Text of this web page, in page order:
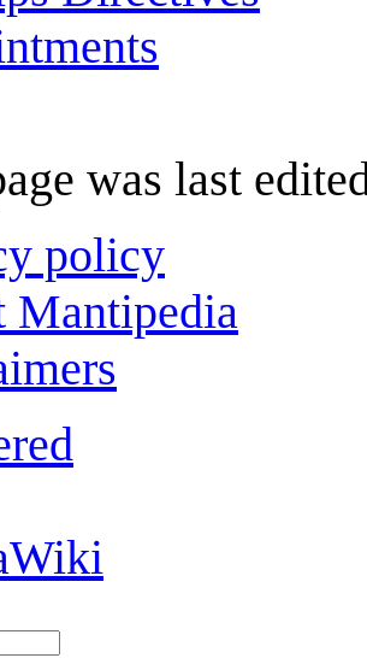
was last
policy
Mantipedia